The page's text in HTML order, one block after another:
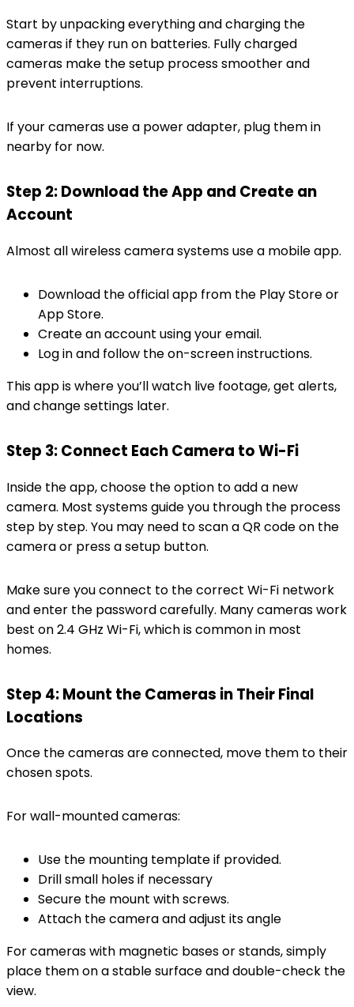
Start by unpacking everything and charging the
cameras if they run on batteries. Fully charged
cameras make the setup process smoother and
prevent interruptions.
If your cameras use a power adapter, plug them in
nearby for now.
Step 2: Download the App and Create an
Account
Almost all wireless camera systems use a mobile app.
Download the official app from the Play Store or
App Store.
Create an account using your email.
Log in and follow the on-screen instructions.
This app is where you’ll watch live footage, get alerts,
and change settings later.
Step 3: Connect Each Camera to Wi-Fi
Inside the app, choose the option to add a new
camera. Most systems guide you through the process
step by step. You may need to scan a QR code on the
camera or press a setup button.
Make sure you connect to the correct Wi-Fi network
and enter the password carefully. Many cameras work
best on 2.4 GHz Wi-Fi, which is common in most
homes.
Step 4: Mount the Cameras in Their Final
Locations
Once the cameras are connected, move them to their
chosen spots.
For wall-mounted cameras:
Use the mounting template if provided.
Drill small holes if necessary
Secure the mount with screws.
Attach the camera and adjust its angle
For cameras with magnetic bases or stands, simply
place them on a stable surface and double-check the
view.